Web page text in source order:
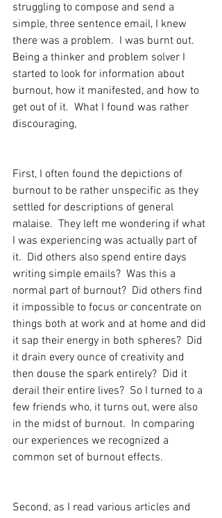
struggling to compose and send a
simple, three sentence email, I knew
there was a problem.  I was burnt out.
Being a thinker and problem solver I
started to look for information about
burnout, how it manifested, and how to
get out of it.  What I found was rather
discouraging,
First, I often found the depictions of
burnout to be rather unspecific as they
settled for descriptions of general
malaise.  They left me wondering if what
I was experiencing was actually part of
it.  Did others also spend entire days
writing simple emails?  Was this a
normal part of burnout?  Did others find
it impossible to focus or concentrate on
things both at work and at home and did
it sap their energy in both spheres?  Did
it drain every ounce of creativity and
then douse the spark entirely?  Did it
derail their entire lives?  So I turned to a
few friends who, it turns out, were also
in the midst of burnout.  In comparing
our experiences we recognized a
common set of burnout effects.
Second, as I read various articles and